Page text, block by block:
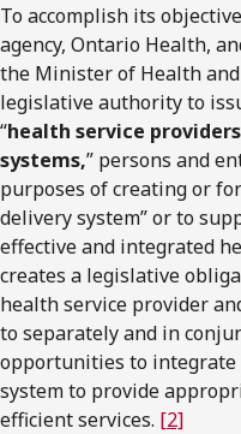
To accomplish its
agency, Ontario Health,
the Minister of Health
legislative authority to
“health service
systems,” persons and
purposes of creating or
delivery system” or to
effective and integrated
creates a legislative
health service provider
to separately and in
opportunities to integrate
system to provide
efficient services. [2]